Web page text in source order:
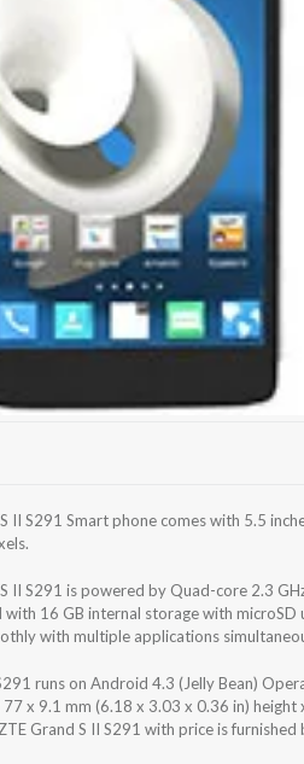
II S291 Smart phone comes with 5.5
II S291 is powered by Quad-core 2.3
with 16 GB internal storage with
with multiple applications
runs on Android 4.3 (Jelly Bean)
x 9.1 mm (6.18 x 3.03 x 0.36 in)
Grand S II S291 with price is furnished